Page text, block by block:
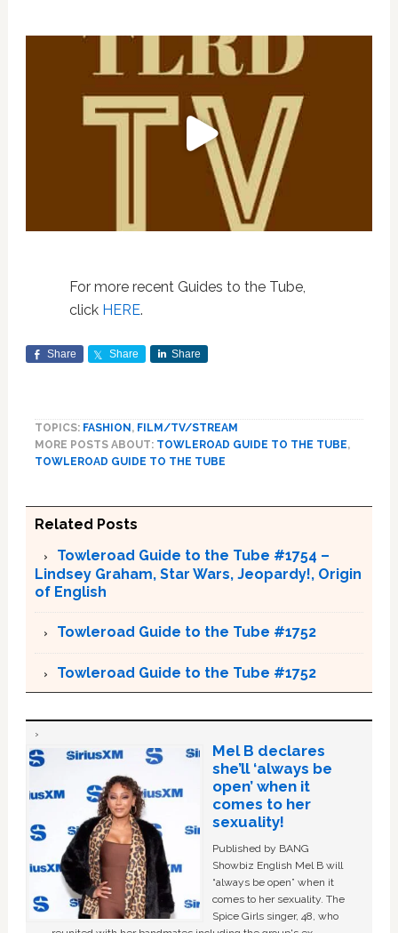
For more recent Guides to the Tube,
click HERE.
Share Share Share
TOPICS: FASHION, FILM/TV/STREAM
MORE POSTS ABOUT: TOWLEROAD GUIDE TO THE TUBE,
TOWLEROAD GUIDE TO THE TUBE
Related Posts
Towleroad Guide to the Tube #1754 –
Lindsey Graham, Star Wars, Jeopardy!, Origin
of English
Towleroad Guide to the Tube #1752
Towleroad Guide to the Tube #1752
Mel B declares
she’ll ‘always be
open’ when it
comes to her
sexuality!
Published by BANG
Showbiz English Mel B will
“always be open” when it
comes to her sexuality. The
Spice Girls singer, 48, who